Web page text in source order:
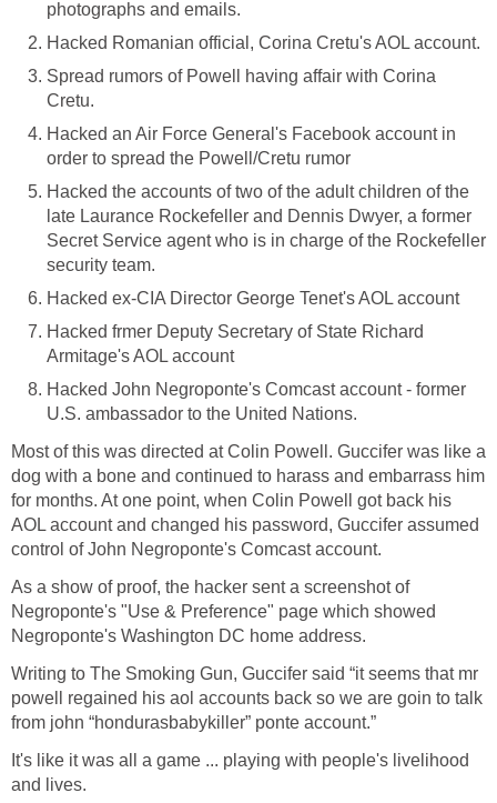
photographs and emails.
Hacked Romanian official, Corina Cretu's AOL account.
Spread rumors of Powell having affair with Corina
Cretu.
Hacked an Air Force General's Facebook account in
order to spread the Powell/Cretu rumor
Hacked the accounts of two of the adult children of the
late Laurance Rockefeller and Dennis Dwyer, a former
Secret Service agent who is in charge of the Rockefeller
security team.
Hacked ex-CIA Director George Tenet's AOL account
Hacked frmer Deputy Secretary of State Richard
Armitage's AOL account
Hacked John Negroponte's Comcast account - former
U.S. ambassador to the United Nations.
Most of this was directed at Colin Powell. Guccifer was like a
dog with a bone and continued to harass and embarrass him
for months. At one point, when Colin Powell got back his
AOL account and changed his password, Guccifer assumed
control of John Negroponte's Comcast account.
As a show of proof, the hacker sent a screenshot of
Negroponte's "Use & Preference" page which showed
Negroponte's Washington DC home address.
Writing to The Smoking Gun, Guccifer said “it seems that mr
powell regained his aol accounts back so we are goin to talk
from john “hondurasbabykiller” ponte account.”
It's like it was all a game ... playing with people's livelihood
and lives.